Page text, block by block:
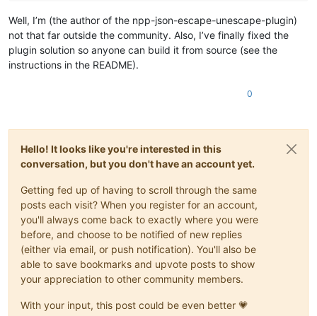
Well, I’m (the author of the npp-json-escape-unescape-plugin)
not that far outside the community. Also, I’ve finally fixed the
plugin solution so anyone can build it from source (see the
instructions in the README).
0
Hello! It looks like you're interested in this
conversation, but you don't have an account yet.
Getting fed up of having to scroll through the same
posts each visit? When you register for an account,
you'll always come back to exactly where you were
before, and choose to be notified of new replies
(either via email, or push notification). You'll also be
able to save bookmarks and upvote posts to show
your appreciation to other community members.
With your input, this post could be even better 💗